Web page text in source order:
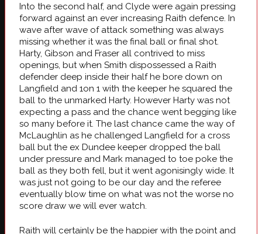
Into the second half, and Clyde were again pressing
forward against an ever increasing Raith defence. In
wave after wave of attack something was always
missing whether it was the final ball or final shot.
Harty, Gibson and Fraser all contrived to miss
openings, but when Smith dispossessed a Raith
defender deep inside their half he bore down on
Langfield and 1on 1 with the keeper he squared the
ball to the unmarked Harty. However Harty was not
expecting a pass and the chance went begging like
so many before it. The last chance came the way of
McLaughlin as he challenged Langfield for a cross
ball but the ex Dundee keeper dropped the ball
under pressure and Mark managed to toe poke the
ball as they both fell, but it went agonisingly wide. It
was just not going to be our day and the referee
eventually blow time on what was not the worse no
score draw we will ever watch.
Raith will certainly be the happier with the point and